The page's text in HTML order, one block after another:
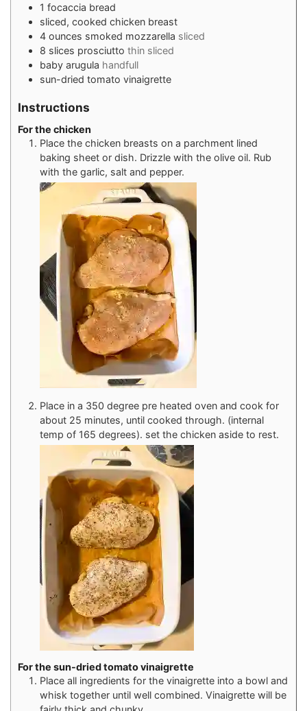
1 focaccia bread
sliced, cooked chicken breast
4 ounces smoked mozzarella sliced
8 slices prosciutto thin sliced
baby arugula handfull
sun-dried tomato vinaigrette
Instructions
For the chicken
Place the chicken breasts on a parchment lined
baking sheet or dish. Drizzle with the olive oil. Rub
with the garlic, salt and pepper.
Place in a 350 degree pre heated oven and cook for
about 25 minutes, until cooked through. (internal
temp of 165 degrees). set the chicken aside to rest.
For the sun-dried tomato vinaigrette
Place all ingredients for the vinaigrette into a bowl and
whisk together until well combined. Vinaigrette will be